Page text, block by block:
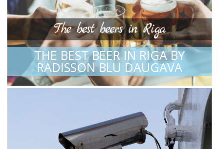
THE BEST BEER IN RIGA BY
RADISSON BLU DAUGAVA